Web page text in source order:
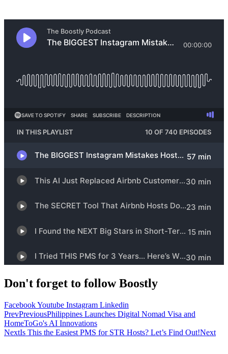
Don't forget to follow Boostly
FacebookYoutube Instagram Linkedin
PrevPreviousPhilippines Launches Digital Nomad Visa and
HomeToGo's AI Innovations
NextIs This the Easiest PMS for STR Hosts? Let’s Find Out!Next